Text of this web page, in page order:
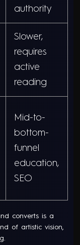
authority
Slower,
requires
active
reading
Mid-to-
bottom-
funnel
education,
SEO
converts is a
of artistic vision,